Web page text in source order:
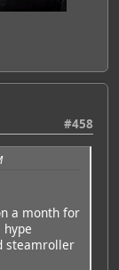
#458
a month for
steamroller